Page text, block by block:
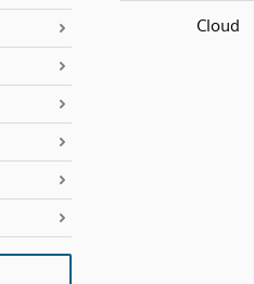
Cloud